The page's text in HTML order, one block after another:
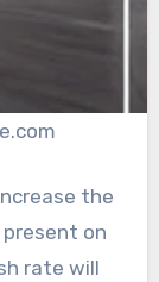
the
on
rate will